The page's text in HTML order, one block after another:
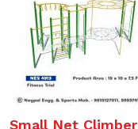
Small Net Climber